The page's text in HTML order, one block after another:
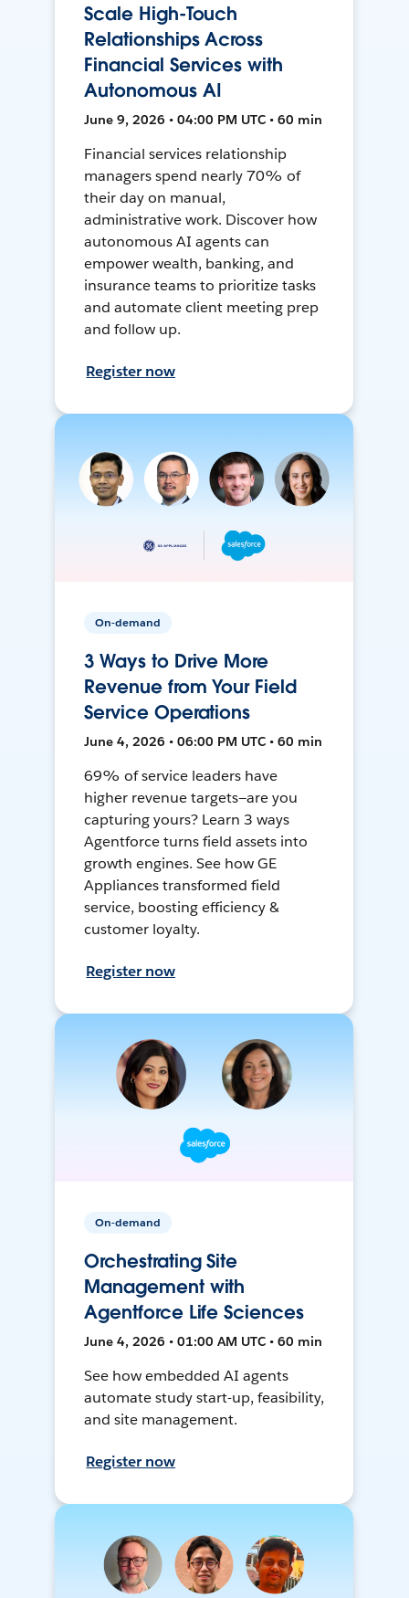
Scale High-Touch
Relationships Across
Financial Services with
Autonomous AI
June 9, 2026 • 04:00 PM UTC • 60 min
Financial services relationship
managers spend nearly 70% of
their day on manual,
administrative work. Discover how
autonomous AI agents can
empower wealth, banking, and
insurance teams to prioritize tasks
and automate client meeting prep
and follow up.
Register now
On-demand
3 Ways to Drive More
Revenue from Your Field
Service Operations
June 4, 2026 • 06:00 PM UTC • 60 min
69% of service leaders have
higher revenue targets—are you
capturing yours? Learn 3 ways
Agentforce turns field assets into
growth engines. See how GE
Appliances transformed field
service, boosting efficiency &
customer loyalty.
Register now
On-demand
Orchestrating Site
Management with
Agentforce Life Sciences
June 4, 2026 • 01:00 AM UTC • 60 min
See how embedded AI agents
automate study start-up, feasibility,
and site management.
Register now